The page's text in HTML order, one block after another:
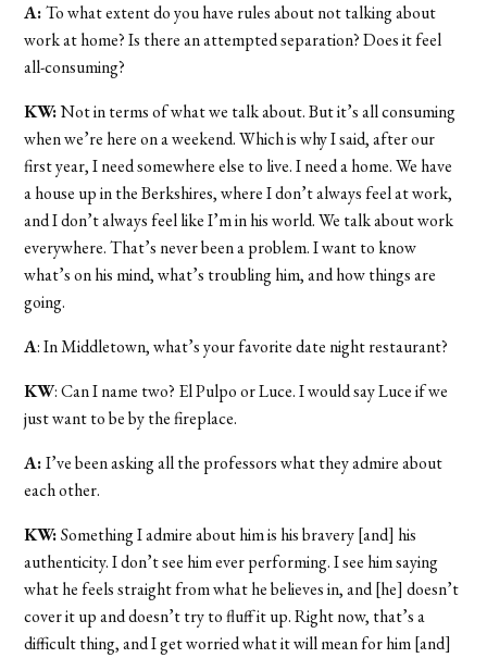
A:To what extent do you have rules about not talking about
work at home? Is there an attempted separation? Does it feel
all-consuming?
KW:Not in terms of what we talk about. But it’s all consuming
when we’re here on a weekend. Which is why I said, after our
first year, I need somewhere else to live. I need a home. We have
a house up in the Berkshires, where I don’t always feel at work,
and I don’t always feel like I’m in his world. We talk about work
everywhere. That’s never been a problem. I want to know
what’s on his mind, what’s troubling him, and how things are
going.
A: In Middletown, what’s your favorite date night restaurant?
KW: Can I name two? El Pulpo or Luce. I would say Luce if we
just want to be by the fireplace.
A:I’ve been asking all the professors what they admire about
each other.
KW:Something I admire about him is his bravery [and] his
authenticity. I don’t see him ever performing. I see him saying
what he feels straight from what he believes in, and [he] doesn’t
cover it up and doesn’t try to fluff it up. Right now, that’s a
difficult thing, and I get worried what it will mean for him [and]